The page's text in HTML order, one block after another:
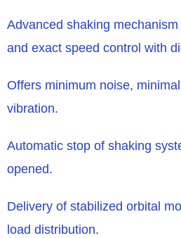
Advanced shaking
and exact speed control with
Offers minimum noise,
vibration.
Automatic stop of shaking
opened.
Delivery of stabilized orbital
load distribution.